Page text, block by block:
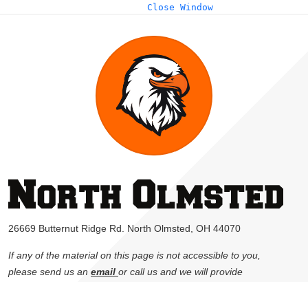
Close Window
26669 Butternut Ridge Rd. North Olmsted, OH 44070
If any of the material on this page is not accessible to you,
please send us an email or call us and we will provide